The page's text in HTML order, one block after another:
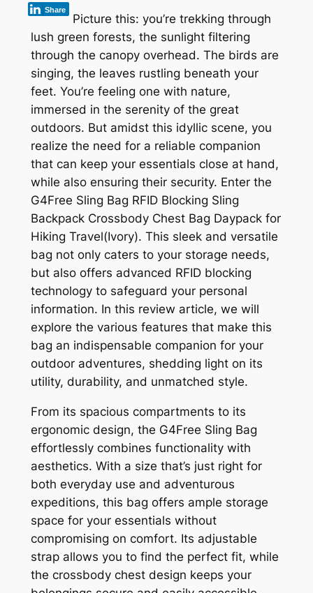
Share
Picture this: you’re trekking through
lush green forests, the sunlight filtering
through the canopy overhead. The birds are
singing, the leaves rustling beneath your
feet. You’re feeling one with nature,
immersed in the serenity of the great
outdoors. But amidst this idyllic scene, you
realize the need for a reliable companion
that can keep your essentials close at hand,
while also ensuring their security. Enter the
G4Free Sling Bag RFID Blocking Sling
Backpack Crossbody Chest Bag Daypack for
Hiking Travel(Ivory). This sleek and versatile
bag not only caters to your storage needs,
but also offers advanced RFID blocking
technology to safeguard your personal
information. In this review article, we will
explore the various features that make this
bag an indispensable companion for your
outdoor adventures, shedding light on its
utility, durability, and unmatched style.
From its spacious compartments to its
ergonomic design, the G4Free Sling Bag
effortlessly combines functionality with
aesthetics. With a size that’s just right for
both everyday use and adventurous
expeditions, this bag offers ample storage
space for your essentials without
compromising on comfort. Its adjustable
strap allows you to find the perfect fit, while
the crossbody chest design keeps your